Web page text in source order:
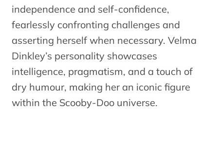
independence and self-confidence,
fearlessly confronting challenges and
asserting herself when necessary. Velma
Dinkley’s personality showcases
intelligence, pragmatism, and a touch of
dry humour, making her an iconic figure
within the Scooby-Doo universe.